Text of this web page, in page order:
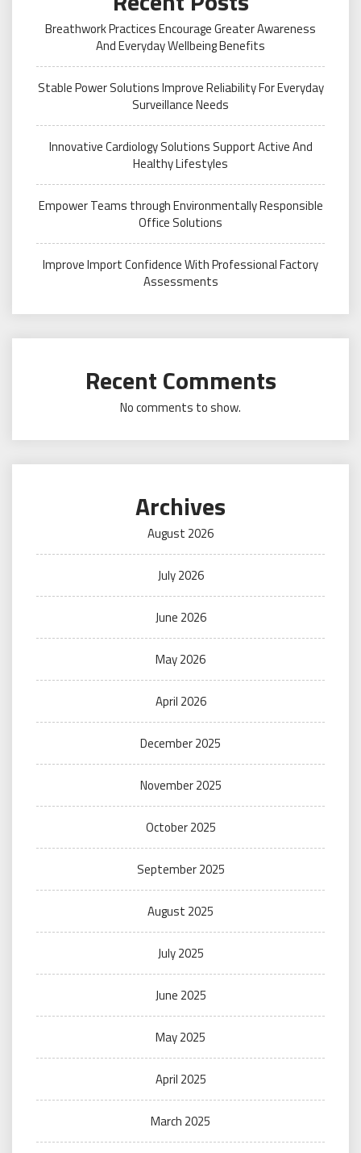
Breathwork Practices Encourage Greater Awareness
And Everyday Wellbeing Benefits
Stable Power Solutions Improve Reliability For Everyday
Surveillance Needs
Innovative Cardiology Solutions Support Active And
Healthy Lifestyles
Empower Teams through Environmentally Responsible
Office Solutions
Improve Import Confidence With Professional Factory
Assessments
Recent Comments
No comments to show.
Archives
August 2026
July 2026
June 2026
May 2026
April 2026
December 2025
November 2025
October 2025
September 2025
August 2025
July 2025
June 2025
May 2025
April 2025
March 2025